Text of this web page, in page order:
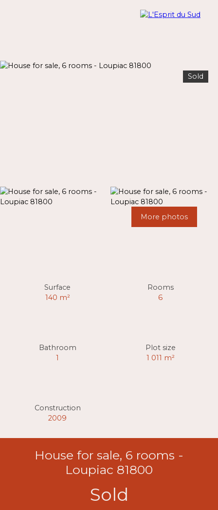
Sold
More photos
Surface
140 m²
Rooms
6
Bathroom
1
Plot size
1 011 m²
Construction
2009
House for sale, 6 rooms -
Loupiac 81800
Sold